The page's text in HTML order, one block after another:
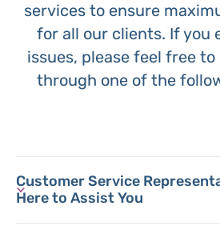
services to ensure
for all our clients. If you
issues, please feel free
through one of the
Customer Service
Here to Assist You